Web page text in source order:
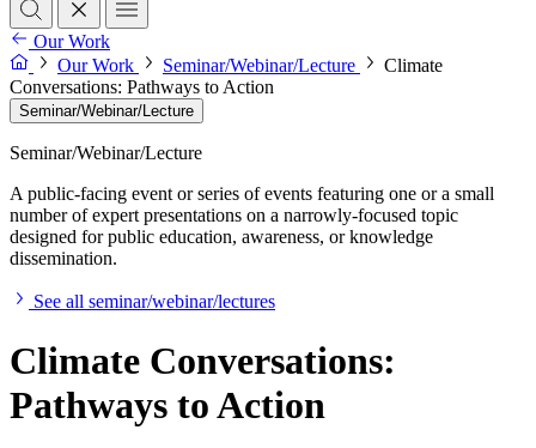
Our Work
Our Work
Seminar/Webinar/Lecture
Climate
Conversations: Pathways to Action
Seminar/Webinar/Lecture
Seminar/Webinar/Lecture
A public-facing event or series of events featuring one or a small
number of expert presentations on a narrowly-focused topic
designed for public education, awareness, or knowledge
dissemination.
See all seminar/webinar/lectures
Climate Conversations:
Pathways to Action